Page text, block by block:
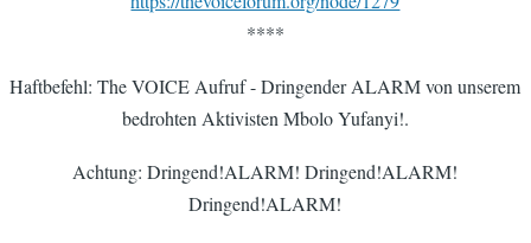
****
Haftbefehl: The VOICE Aufruf - Dringender ALARM von unserem
bedrohten Aktivisten Mbolo Yufanyi!.
Achtung: Dringend!ALARM! Dringend!ALARM!
Dringend!ALARM!